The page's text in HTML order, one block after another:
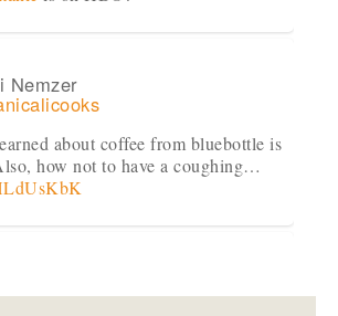
Nemzer
about coffee from bluebottle is
how not to have a coughing…